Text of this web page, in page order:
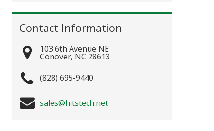
Contact Information
103 6th Avenue NE
Conover, NC 28613
(828) 695-9440
sales@hitstech.net